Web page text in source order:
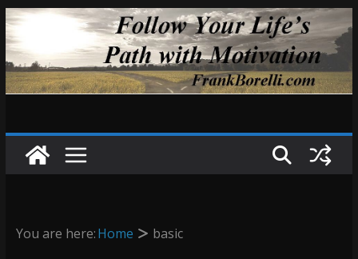
Skip
to
content
You are here:Home basic